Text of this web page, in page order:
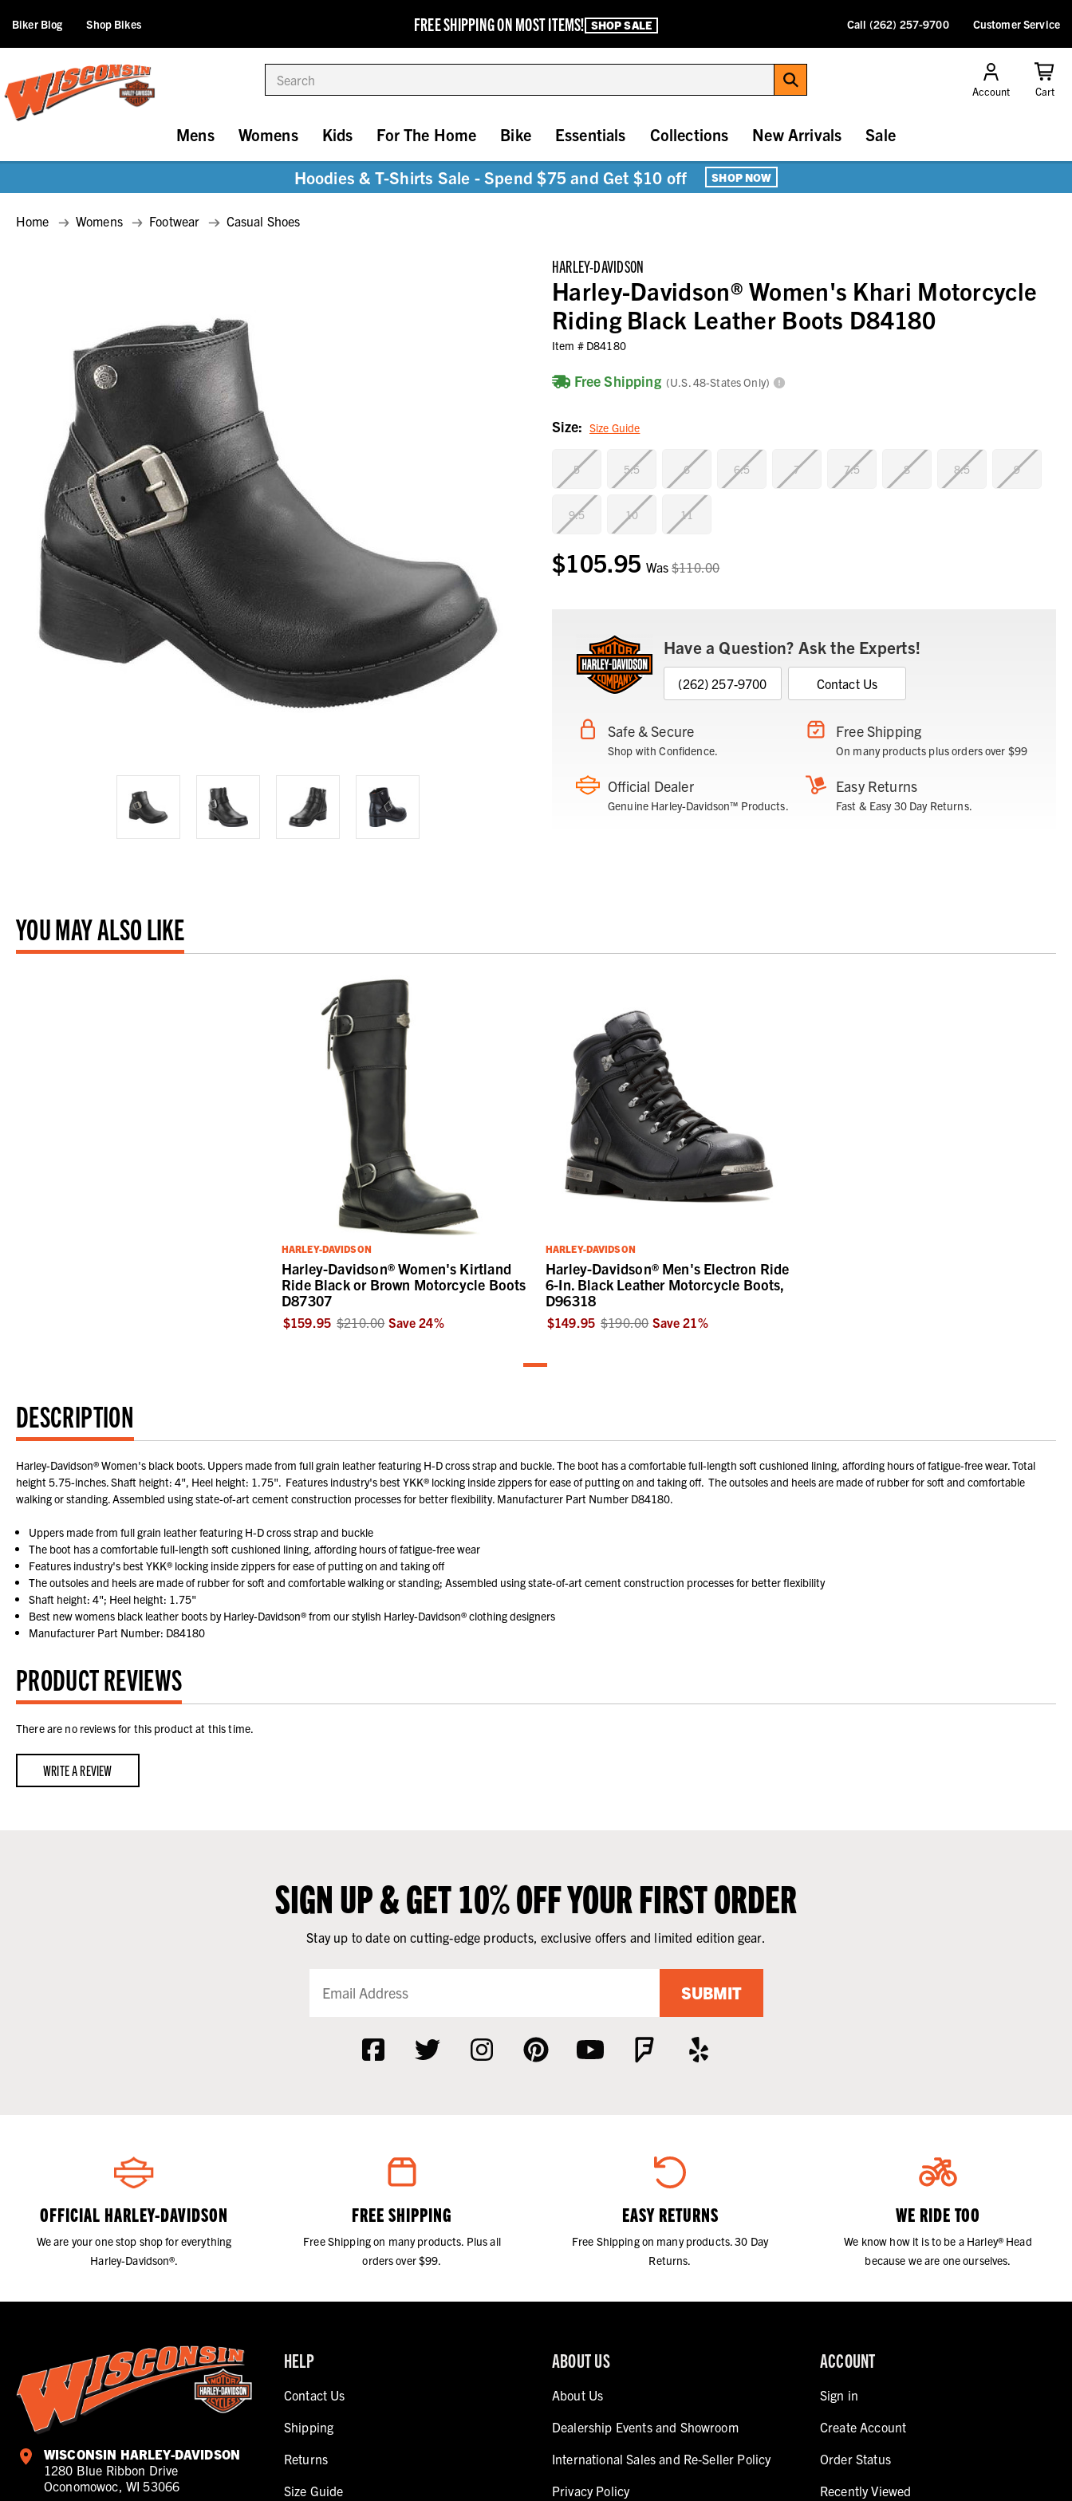
FREE SHIPPING ON MOST ITEMS! SHOP SALE
Biker Blog Shop Bikes Call (262) 257-9700 Customer Service
Account Cart
Mens Womens Kids For The Home Bike Essentials Collections New Arrivals Sale
Hoodies & T-Shirts Sale - Spend $75 and Get $10 off SHOP NOW
Home Womens Footwear Casual Shoes
HARLEY-DAVIDSON
Harley-Davidson® Women's Khari Motorcycle
Riding Black Leather Boots D84180
Item # D84180
Free Shipping (U.S. 48-States Only)
Size: Size Guide
5 5.5 6 6.5 7 7.5 8 8.5 9
9.5 10 11
Current
Stock:
$105.95 Was$110.00
Have a Question? Ask the Experts!
(262) 257-9700 Contact Us
Safe & Secure
Shop with Confidence.
Free Shipping
On many products plus orders over $99
Official Dealer
Genuine Harley-Davidson™ Products.
Easy Returns
Fast & Easy 30 Day Returns.
YOU MAY ALSO LIKE
HARLEY-DAVIDSON
Harley-Davidson® Women's Kirtland
Ride Black or Brown Motorcycle Boots
D87307
$159.95 $210.00 Save24%
HARLEY-DAVIDSON
Harley-Davidson® Men's Electron Ride
6-In. Black Leather Motorcycle Boots,
D96318
$149.95 $190.00 Save21%
DESCRIPTION
Harley-Davidson® Women's black boots. Uppers made from full grain leather featuring H-D cross strap and buckle. The boot has a comfortable full-length soft cushioned lining, affording hours of fatigue-free wear. Total
height 5.75-inches. Shaft height: 4", Heel height: 1.75". Features industry's best YKK® locking inside zippers for ease of putting on and taking off. The outsoles and heels are made of rubber for soft and comfortable
walking or standing. Assembled using state-of-art cement construction processes for better flexibility. Manufacturer Part Number D84180.
Uppers made from full grain leather featuring H-D cross strap and buckle
The boot has a comfortable full-length soft cushioned lining, affording hours of fatigue-free wear
Features industry's best YKK® locking inside zippers for ease of putting on and taking off
The outsoles and heels are made of rubber for soft and comfortable walking or standing; Assembled using state-of-art cement construction processes for better flexibility
Shaft height: 4"; Heel height: 1.75"
Best new womens black leather boots by Harley-Davidson® from our stylish Harley-Davidson® clothing designers
Manufacturer Part Number: D84180
PRODUCT REVIEWS
There are no reviews for this product at this time.
WRITE A REVIEW
SIGN UP & GET 10% OFF YOUR FIRST ORDER
Stay up to date on cutting-edge products, exclusive offers and limited edition gear.
SUBMIT
OFFICIAL HARLEY-DAVIDSON
We are your one stop shop for everything
Harley-Davidson®.
FREE SHIPPING
Free Shipping on many products. Plus all
orders over $99.
EASY RETURNS
Free Shipping on many products. 30 Day
Returns.
WE RIDE TOO
We know how it is to be a Harley® Head
because we are one ourselves.
WISCONSIN HARLEY-DAVIDSON
1280 Blue Ribbon Drive
Oconomowoc, WI 53066
HELP
Contact Us
Shipping
Returns
Size Guide
ABOUT US
About Us
Dealership Events and Showroom
International Sales and Re-Seller Policy
Privacy Policy
ACCOUNT
Sign in
Create Account
Order Status
Recently Viewed